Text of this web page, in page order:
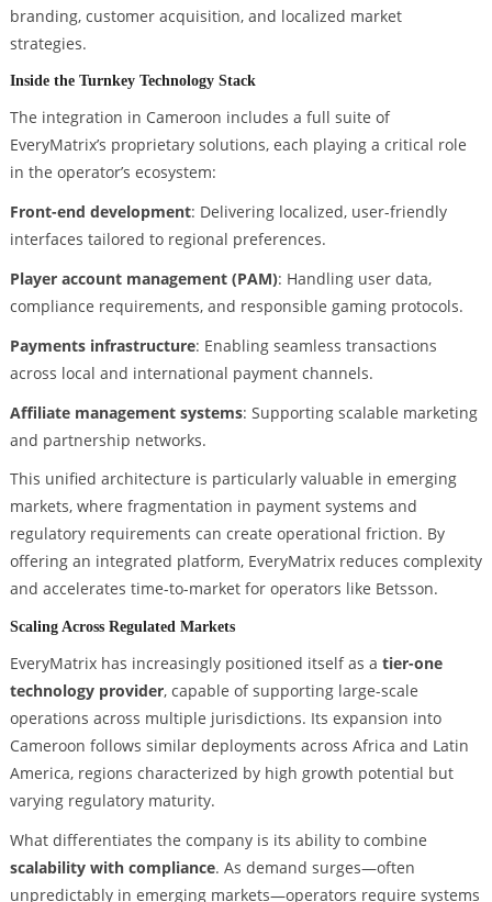
branding, customer acquisition, and localized market
strategies.
Inside the Turnkey Technology Stack
The integration in Cameroon includes a full suite of
EveryMatrix’s proprietary solutions, each playing a critical role
in the operator’s ecosystem:
Front-end development: Delivering localized, user-friendly
interfaces tailored to regional preferences.
Player account management (PAM): Handling user data,
compliance requirements, and responsible gaming protocols.
Payments infrastructure: Enabling seamless transactions
across local and international payment channels.
Affiliate management systems: Supporting scalable marketing
and partnership networks.
This unified architecture is particularly valuable in emerging
markets, where fragmentation in payment systems and
regulatory requirements can create operational friction. By
offering an integrated platform, EveryMatrix reduces complexity
and accelerates time-to-market for operators like Betsson.
Scaling Across Regulated Markets
EveryMatrix has increasingly positioned itself as a tier-one
technology provider, capable of supporting large-scale
operations across multiple jurisdictions. Its expansion into
Cameroon follows similar deployments across Africa and Latin
America, regions characterized by high growth potential but
varying regulatory maturity.
What differentiates the company is its ability to combine
scalability with compliance. As demand surges—often
unpredictably in emerging markets—operators require systems